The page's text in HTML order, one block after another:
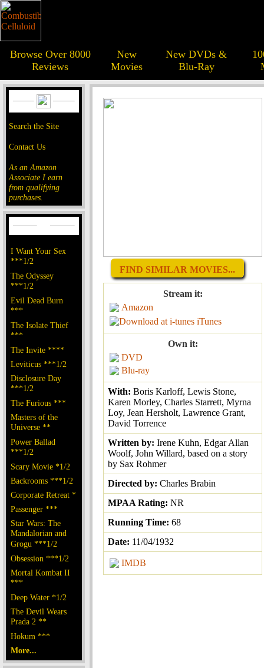
Browse Over 8000
Reviews
New
Movies
New DVDs &
Blu-Ray
Search the Site
Contact Us
As an Amazon
Associate I earn
from qualifying
purchases.
I Want Your Sex
***1/2
The Odyssey
***1/2
Evil Dead Burn
***
The Isolate Thief
***
The Invite ****
Leviticus ***1/2
Disclosure Day
***1/2
The Furious ***
Masters of the
Universe **
Power Ballad
***1/2
Scary Movie *1/2
Backrooms ***1/2
Corporate Retreat *
Passenger ***
Star Wars: The
Mandalorian and
Grogu ***1/2
Obsession ***1/2
Mortal Kombat II
***
Deep Water *1/2
The Devil Wears
Prada 2 **
Hokum ***
More...
FIND SIMILAR MOVIES...
Stream it:
Amazon
iTunes
Own it:
DVD
Blu-ray
With: Boris Karloff, Lewis Stone,
Karen Morley, Charles Starrett, Myrna
Loy, Jean Hersholt, Lawrence Grant,
David Torrence
Written by: Irene Kuhn, Edgar Allan
Woolf, John Willard, based on a story
by Sax Rohmer
Directed by: Charles Brabin
MPAA Rating: NR
Running Time: 68
Date: 11/04/1932
IMDB